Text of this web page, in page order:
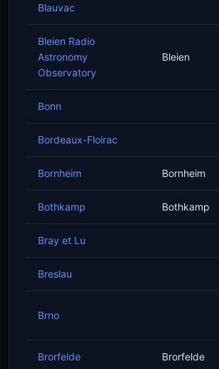
Blauvac
Bleien Radio
Astronomy
Observatory
Bleien
Bonn
Bordeaux-Floirac
Bornheim Bornheim
Bothkamp Bothkamp
Bray et Lu
Breslau
Brno
Brorfelde Brorfelde